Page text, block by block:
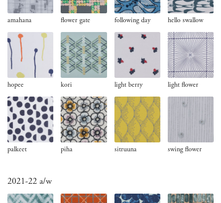
amahana flower gate following day hello swallow
hopee kori light berry light flower
palkeet piha sitruuna swing flower
2021-22 a/w